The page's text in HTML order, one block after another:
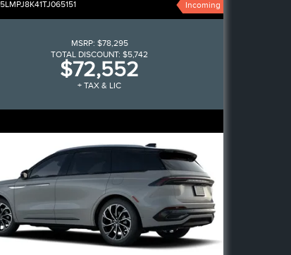
5LMPJ8K41TJ065151
Incoming
MSRP: $78,295
TOTAL DISCOUNT: $5,742
$72,552
+ TAX & LIC